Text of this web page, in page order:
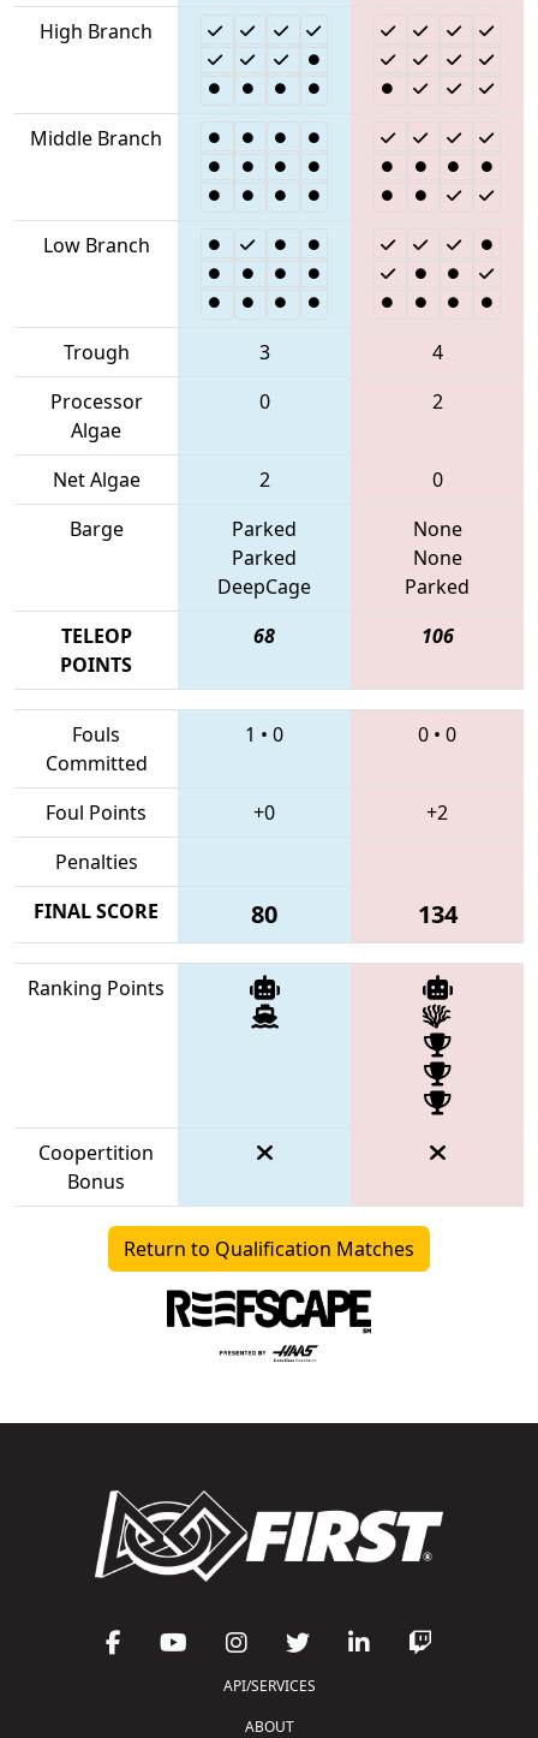
High Branch
Middle Branch
Low Branch
Trough 3
4
Processor
Algae
0 2
Net Algae 2
0
Barge
Parked
Parked
DeepCage
None
None
Parked
TELEOP
POINTS
68 106
Fouls
Committed
1 • 0 0 • 0
Foul Points +0
+2
Penalties
FINAL SCORE
80 134
Ranking Points
Coopertition
Bonus
Return to Qualification Matches
API/SERVICES
ABOUT